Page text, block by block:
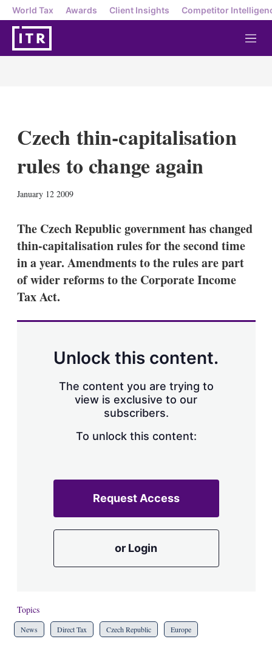
World Tax Awards Client Insights Competitor
M
e
Czech thin-capitalisation
rules to change again
January 12 2009
k
e
d
n
i
l
i
The Czech Republic government has changed
thin-capitalisation rules for the second time
in a year. Amendments to the rules are part
of wider reforms to the Corporate Income
Tax Act.
Unlock this content.
The content you are trying to
view is exclusive to our
subscribers.
To unlock this content:
Request Access
or Login
Topics
News Direct Tax Czech Republic Europe